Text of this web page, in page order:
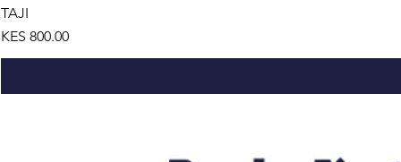
TAJI
Price
KES 800.00